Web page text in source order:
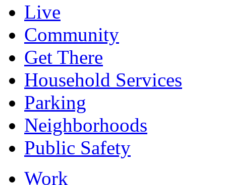
Live
Community
Get There
Household Services
Parking
Neighborhoods
Public Safety
Work